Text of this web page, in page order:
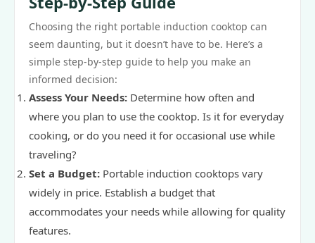
Choosing the right portable induction cooktop can
seem daunting, but it doesn’t have to be. Here’s a
simple step-by-step guide to help you make an
informed decision:
Assess Your Needs: Determine how often and
where you plan to use the cooktop. Is it for everyday
cooking, or do you need it for occasional use while
traveling?
Set a Budget: Portable induction cooktops vary
widely in price. Establish a budget that
accommodates your needs while allowing for quality
features.